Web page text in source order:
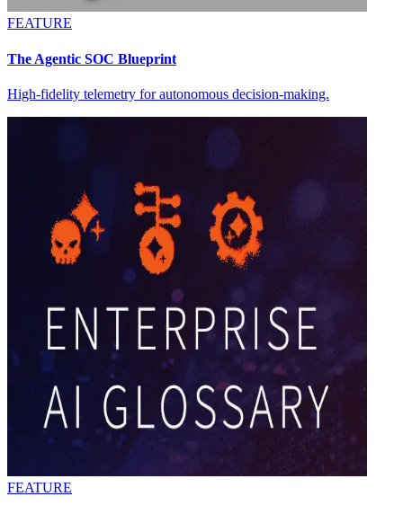
FEATURE
The Agentic SOC Blueprint
High-fidelity telemetry for autonomous decision-making.
FEATURE